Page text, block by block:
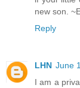
new son.
Reply
LHN June
I am a